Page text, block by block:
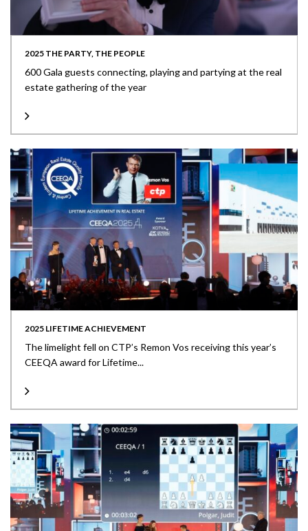
2025 THE PARTY, THE PEOPLE
600 Gala guests connecting, playing and partying at the real
estate gathering of the year
2025 LIFETIME ACHIEVEMENT
The limelight fell on CTP’s Remon Vos receiving this year’s
CEEQA award for Lifetime...